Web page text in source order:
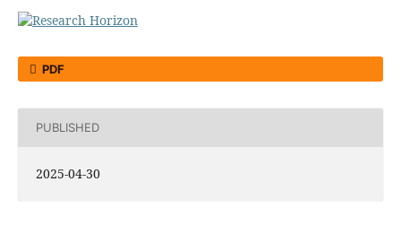
PDF
PUBLISHED
2025-04-30